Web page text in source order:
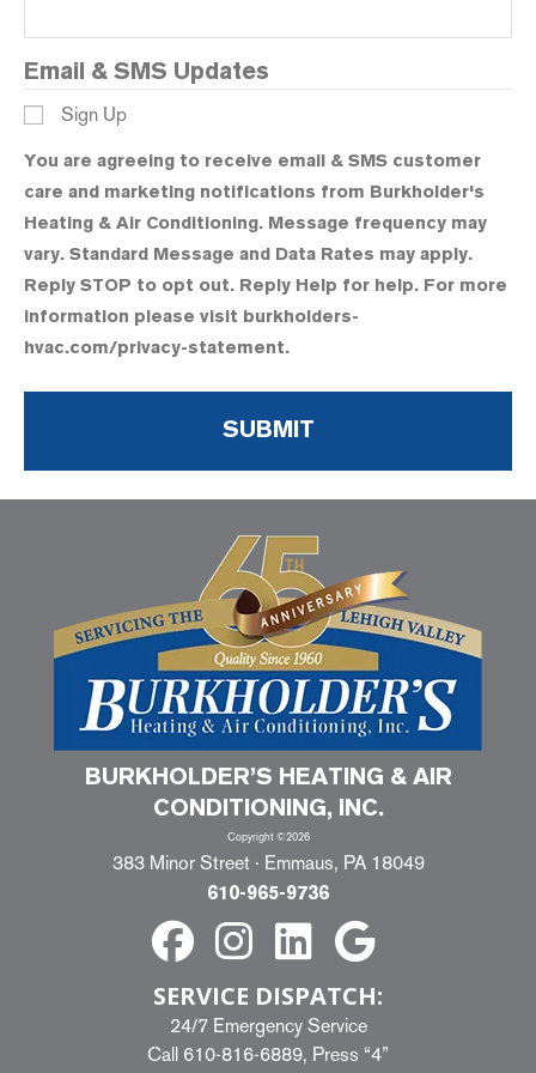
Email & SMS Updates
Sign Up
You are agreeing to receive email & SMS customer
care and marketing notifications from Burkholder's
Heating & Air Conditioning. Message frequency may
vary. Standard Message and Data Rates may apply.
Reply STOP to opt out. Reply Help for help. For more
information please visit burkholders-
hvac.com/privacy-statement.
BURKHOLDER’S HEATING & AIR
CONDITIONING, INC.
Copyright ©2026
383 Minor Street · Emmaus, PA 18049
610-965-9736
SERVICE DISPATCH:
24/7 Emergency Service
Call 610-816-6889, Press “4”